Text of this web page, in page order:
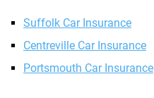
Suffolk Car Insurance
Centreville Car Insurance
Portsmouth Car Insurance